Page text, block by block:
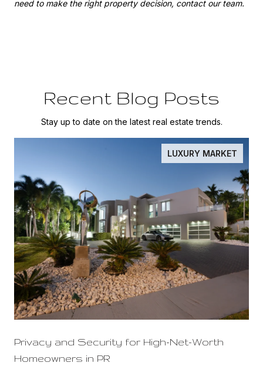
need to make the right property decision, contact our team.
Recent Blog Posts
Stay up to date on the latest real estate trends.
LUXURY MARKET
Privacy and Security for High-Net-Worth
Homeowners in PR